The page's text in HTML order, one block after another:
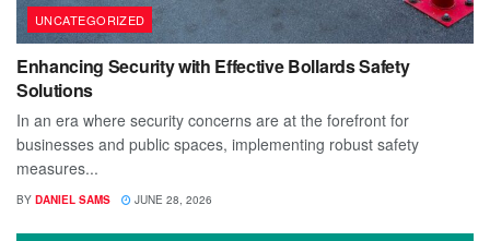
UNCATEGORIZED
Enhancing Security with Effective Bollards Safety
Solutions
In an era where security concerns are at the forefront for
businesses and public spaces, implementing robust safety
measures...
BY DANIEL SAMS JUNE 28, 2026